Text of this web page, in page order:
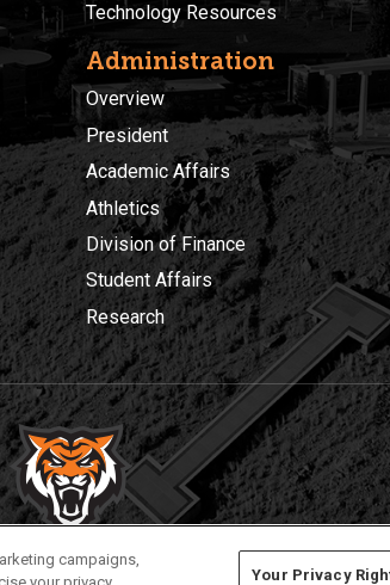
Technology Resources
Administration
Overview
President
Academic Affairs
Athletics
Division of Finance
Student Affairs
Research
© 2026 Idaho State University
campaigns,
Your Privacy